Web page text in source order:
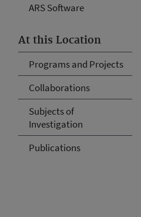
ARS Software
At this Location
Programs and Projects
Collaborations
Subjects of
Investigation
Publications